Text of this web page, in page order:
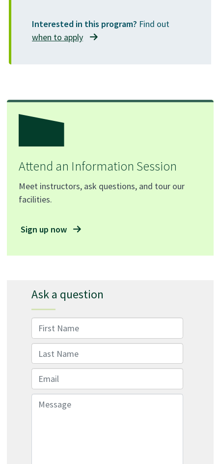
Interested in this program? Find out
when to apply
Attend an Information Session
Meet instructors, ask questions, and tour our
facilities.
Sign up now
Ask a question
First Name
Last Name
Email
Message